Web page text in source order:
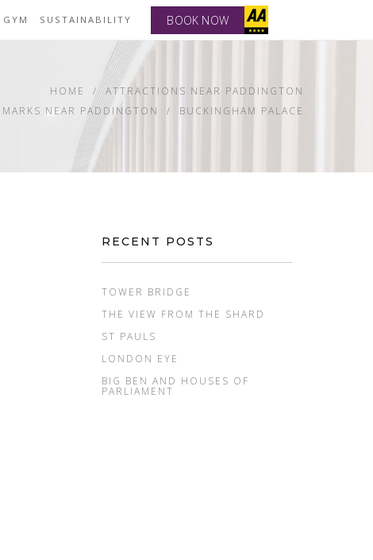
GYM SUSTAINABILITY BOOK NOW
HOME
ATTRACTIONS NEAR PADDINGTON
NEAR PADDINGTON
BUCKINGHAM PALACE
RECENT POSTS
TOWER BRIDGE
THE VIEW FROM THE SHARD
ST PAULS
LONDON EYE
BIG BEN AND HOUSES OF
PARLIAMENT